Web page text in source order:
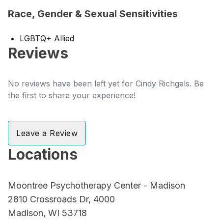
Race, Gender & Sexual Sensitivities
LGBTQ+ Allied
Reviews
No reviews have been left yet for Cindy Richgels. Be
the first to share your experience!
Leave a Review
Locations
Moontree Psychotherapy Center - Madison
2810 Crossroads Dr, 4000
Madison, WI 53718